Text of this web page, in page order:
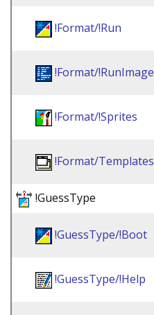
!Format/!Run
!Format/!RunImage
!Format/!Sprites
!Format/Templates
!GuessType
!GuessType/!Boot
!GuessType/!Help